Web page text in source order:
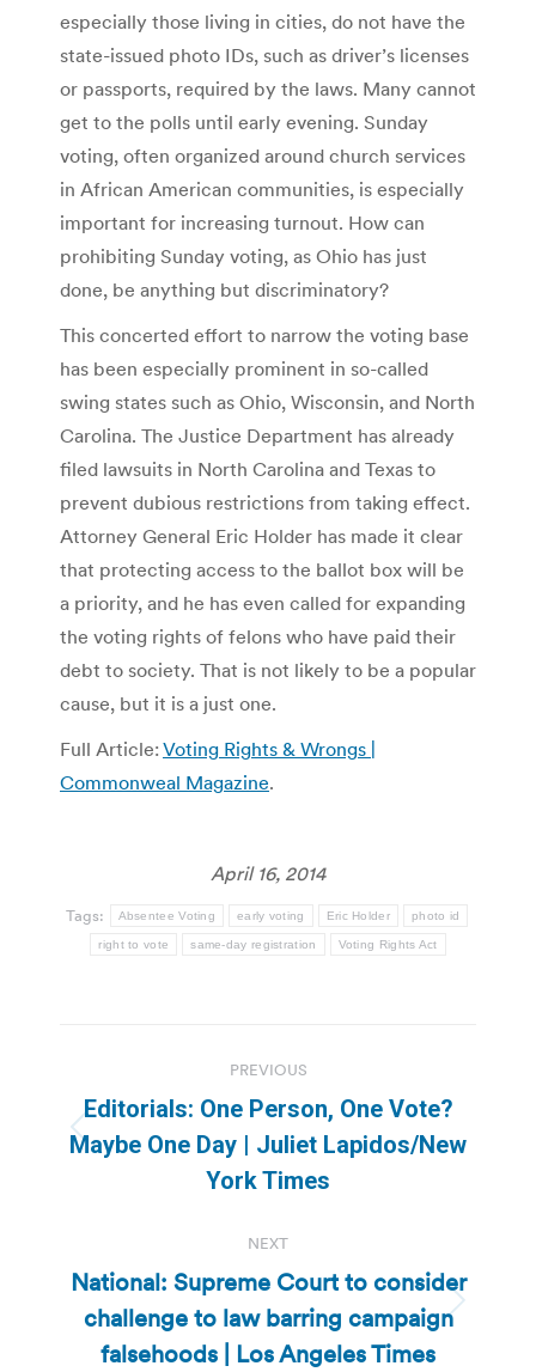
especially those living in cities, do not have the
state-issued photo IDs, such as driver’s licenses
or passports, required by the laws. Many cannot
get to the polls until early evening. Sunday
voting, often organized around church services
in African American communities, is especially
important for increasing turnout. How can
prohibiting Sunday voting, as Ohio has just
done, be anything but discriminatory?
This concerted effort to narrow the voting base
has been especially prominent in so-called
swing states such as Ohio, Wisconsin, and North
Carolina. The Justice Department has already
filed lawsuits in North Carolina and Texas to
prevent dubious restrictions from taking effect.
Attorney General Eric Holder has made it clear
that protecting access to the ballot box will be
a priority, and he has even called for expanding
the voting rights of felons who have paid their
debt to society. That is not likely to be a popular
cause, but it is a just one.
Full Article: Voting Rights & Wrongs |
Commonweal Magazine.
April 16, 2014
Tags: Absentee Voting early voting Eric Holder photo id
right to vote same-day registration Voting Rights Act
navigation
PREVIOUS
Previous
post:
Editorials: One Person, One Vote?
Maybe One Day | Juliet Lapidos/New
York Times
NEXT
Next
post:
National: Supreme Court to consider
challenge to law barring campaign
falsehoods | Los Angeles Times